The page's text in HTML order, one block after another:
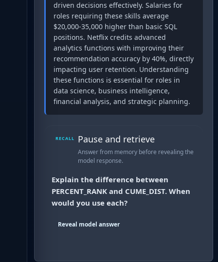
driven decisions effectively. Salaries for
roles requiring these skills average
$20,000-35,000 higher than basic SQL
positions. Netflix credits advanced
analytics functions with improving their
recommendation accuracy by 40%, directly
impacting user retention. Understanding
these functions is essential for roles in
data science, business intelligence,
financial analysis, and strategic planning.
RECALL Pause and retrieve
Answer from memory before revealing the
model response.
Explain the difference between
PERCENT_RANK and CUME_DIST. When
would you use each?
Reveal model answer